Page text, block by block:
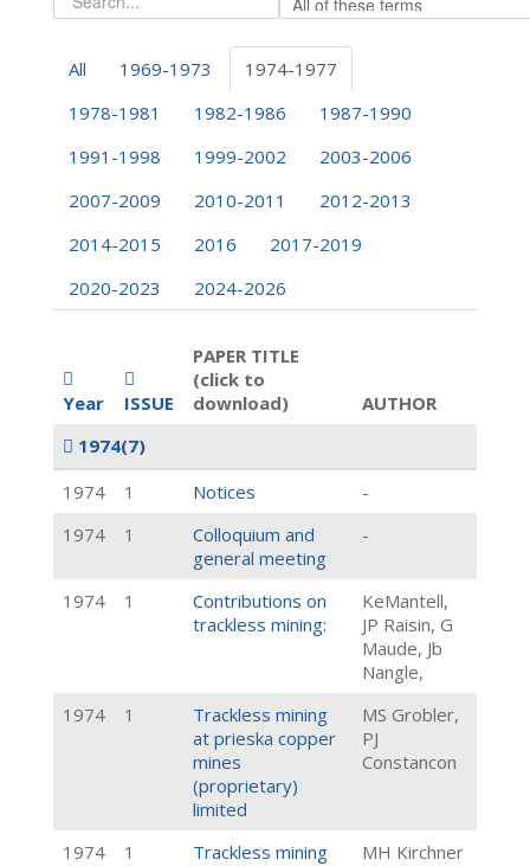
All 1969-1973
1974-1977
1978-1981
1982-1986
1987-1990
1991-1998
1999-2002
2003-2006
2007-2009
2010-2011
2012-2013
2014-2015
2016
2017-2019
2020-2023
2024-2026
Year ISSUE
PAPER TITLE
(click to
download)
AUTHOR
1974(7)
1974
1 Notices
-
1974
1
Colloquium and
general meeting
-
1974 1
Contributions on
trackless mining:
KeMantell,
JP Raisin, G
Maude, Jb
Nangle,
1974
1
Trackless mining
at prieska copper
mines
(proprietary)
limited
MS Grobler,
PJ
Constancon
1974 1
Trackless mining
MH Kirchner